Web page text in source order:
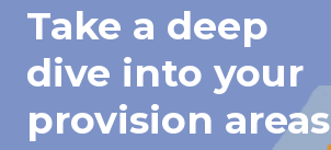
Take a deep
dive into your
provision areas